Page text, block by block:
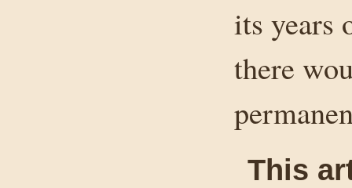
its years
there
This